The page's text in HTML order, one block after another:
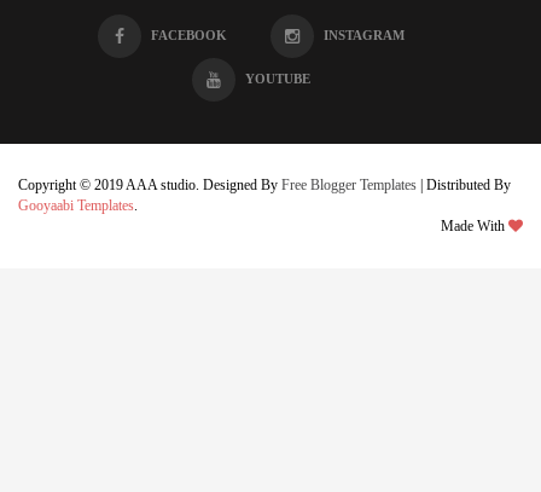
FACEBOOK INSTAGRAM
YOUTUBE
Copyright © 2019 AAA studio. Designed By Free Blogger Templates | Distributed By
Gooyaabi Templates.
Made With